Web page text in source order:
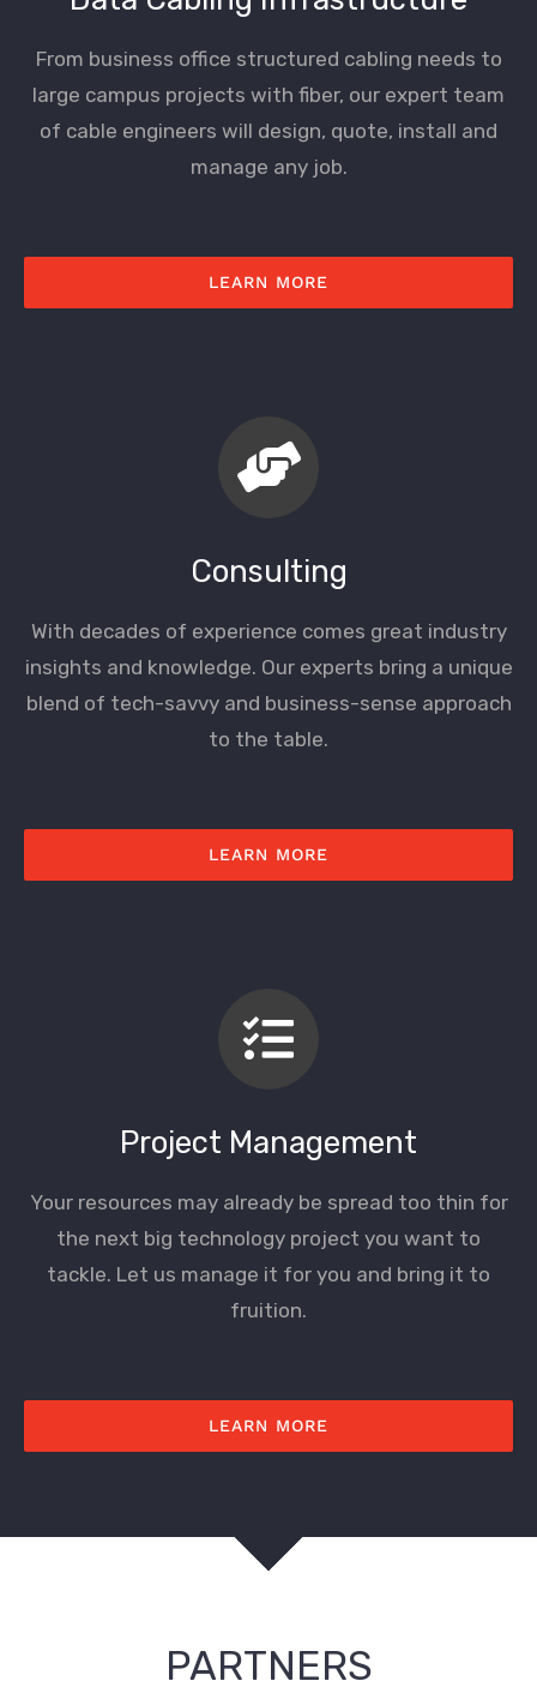
From business office structured cabling needs to
large campus projects with fiber, our expert team
of cable engineers will design, quote, install and
manage any job.
LEARN MORE
Consulting
With decades of experience comes great industry
insights and knowledge. Our experts bring a unique
blend of tech-savvy and business-sense approach
to the table.
LEARN MORE
Project Management
Your resources may already be spread too thin for
the next big technology project you want to
tackle. Let us manage it for you and bring it to
fruition.
LEARN MORE
PARTNERS